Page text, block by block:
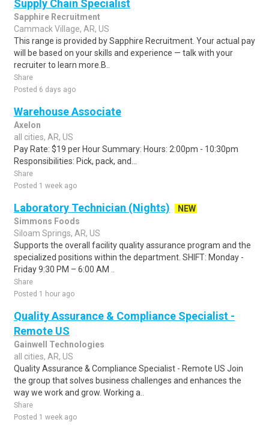
Supply Chain Specialist
Sapphire Recruitment
Cammack Village, AR, US
This range is provided by Sapphire Recruitment. Your actual pay
will be based on your skills and experience — talk with your
recruiter to learn more.B..
Share
Posted 6 days ago
Warehouse Associate
Axelon
all cities, AR, US
Pay Rate: $19 per Hour Summary: Hours: 2:00pm - 10:30pm
Responsibilities: Pick, pack, and...
Share
Posted 1 week ago
Laboratory Technician (Nights)
NEW
Simmons Foods
Siloam Springs, AR, US
Supports the overall facility quality assurance program and the
specialized positions within the department. SHIFT: Monday -
Friday 9:30 PM – 6:00 AM ..
Share
Posted 1 hour ago
Quality Assurance & Compliance Specialist -
Remote US
Gainwell Technologies
all cities, AR, US
Quality Assurance & Compliance Specialist - Remote US Join
the group that solves business challenges and enhances the
way we work and grow. Working a..
Share
Posted 1 week ago